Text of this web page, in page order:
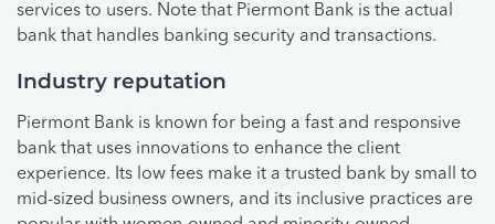
services to users. Note that Piermont Bank is the actual
bank that handles banking security and transactions.
Industry reputation
Piermont Bank is known for being a fast and responsive
bank that uses innovations to enhance the client
experience. Its low fees make it a trusted bank by small to
mid-sized business owners, and its inclusive practices are